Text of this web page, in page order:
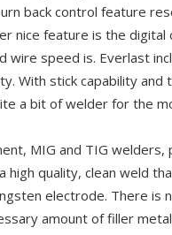
back control feature
nice feature is the
wire speed is. Everlast
With stick capability
a bit of welder for the
MIG and TIG welders,
high quality, clean weld
electrode. There
amount of filler